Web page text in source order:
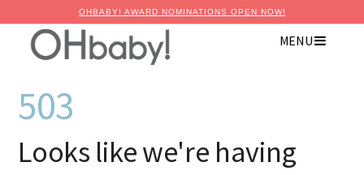
OHBABY! AWARD NOMINATIONS OPEN NOW!
MENU
503
Looks like we're having